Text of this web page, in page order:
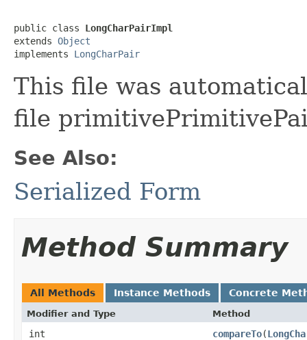
public class LongCharPairImpl
extends Object
implements LongCharPair
This file was
file
See Also:
Serialized Form
Method Summary
All Methods Instance Methods Concrete
Modifier and Type Method
int compareTo​(